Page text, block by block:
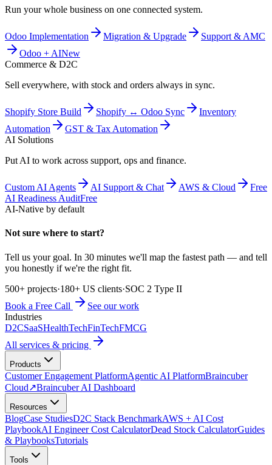
Run your whole business on one connected system.
Odoo Implementation Migration & Upgrade
Support & AMC
Odoo + AINew
Commerce & D2C
Sell everywhere, with stock and orders always in sync.
Shopify Store Build Shopify ↔ Odoo Sync
Inventory
Automation
GST & Tax Automation
AI Solutions
Put AI to work across support, ops and finance.
Custom AI Agents AI Support & Chat AWS & Cloud
Free
AI Readiness AuditFree
AI-Native by default
Not sure where to start?
Tell us your goal. In 30 minutes we'll map the fastest path — and tell
you honestly if we're the right fit.
500+ projects·180+ US clients·SOC 2 Type II
Book a Free Call
See our work
Industries
D2CSaaSHealthTechFinTechFMCG
All services & pricing
Products
Customer Engagement PlatformAgentic AI PlatformBraincuber
Cloud↗Braincuber AI Dashboard
Resources
BlogCase StudiesD2C Stack BenchmarkAWS + AI Cost
PlaybookAI Engineer Cost CalculatorDead Stock CalculatorGuides
& PlaybooksTutorials
Tools